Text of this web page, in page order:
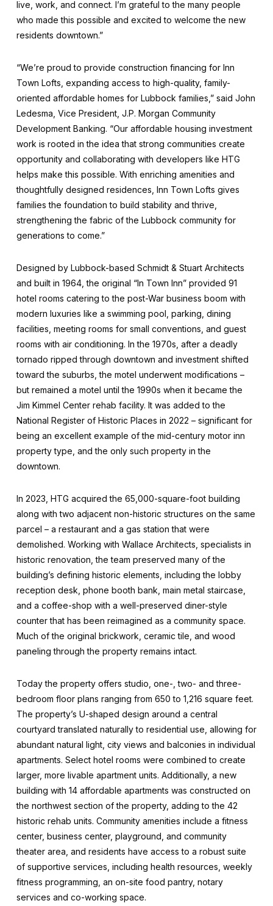
live, work, and connect. I’m grateful to the many people
who made this possible and excited to welcome the new
residents downtown.”
“We’re proud to provide construction financing for Inn
Town Lofts, expanding access to high-quality, family-
oriented affordable homes for Lubbock families,” said John
Ledesma, Vice President, J.P. Morgan Community
Development Banking. “Our affordable housing investment
work is rooted in the idea that strong communities create
opportunity and collaborating with developers like HTG
helps make this possible. With enriching amenities and
thoughtfully designed residences, Inn Town Lofts gives
families the foundation to build stability and thrive,
strengthening the fabric of the Lubbock community for
generations to come.”
Designed by Lubbock-based Schmidt & Stuart Architects
and built in 1964, the original “In Town Inn” provided 91
hotel rooms catering to the post-War business boom with
modern luxuries like a swimming pool, parking, dining
facilities, meeting rooms for small conventions, and guest
rooms with air conditioning. In the 1970s, after a deadly
tornado ripped through downtown and investment shifted
toward the suburbs, the motel underwent modifications –
but remained a motel until the 1990s when it became the
Jim Kimmel Center rehab facility. It was added to the
National Register of Historic Places in 2022 – significant for
being an excellent example of the mid-century motor inn
property type, and the only such property in the
downtown.
In 2023, HTG acquired the 65,000-square-foot building
along with two adjacent non-historic structures on the same
parcel – a restaurant and a gas station that were
demolished. Working with Wallace Architects, specialists in
historic renovation, the team preserved many of the
building’s defining historic elements, including the lobby
reception desk, phone booth bank, main metal staircase,
and a coffee-shop with a well-preserved diner-style
counter that has been reimagined as a community space.
Much of the original brickwork, ceramic tile, and wood
paneling through the property remains intact.
Today the property offers studio, one-, two- and three-
bedroom floor plans ranging from 650 to 1,216 square feet.
The property’s U-shaped design around a central
courtyard translated naturally to residential use, allowing for
abundant natural light, city views and balconies in individual
apartments. Select hotel rooms were combined to create
larger, more livable apartment units. Additionally, a new
building with 14 affordable apartments was constructed on
the northwest section of the property, adding to the 42
historic rehab units. Community amenities include a fitness
center, business center, playground, and community
theater area, and residents have access to a robust suite
of supportive services, including health resources, weekly
fitness programming, an on-site food pantry, notary
services and co-working space.